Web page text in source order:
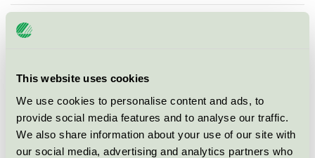
This website uses cookies
We use cookies to personalise content and ads, to
provide social media features and to analyse our traffic.
We also share information about your use of our site with
our social media, advertising and analytics partners who
Product group
Licensee
License number
3026 0292
Brand
Z-Water